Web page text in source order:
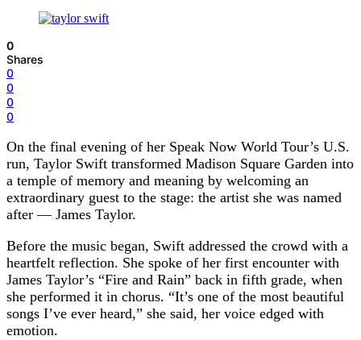
0
Shares
0
0
0
0
On the final evening of her Speak Now World Tour’s U.S.
run, Taylor Swift transformed Madison Square Garden into
a temple of memory and meaning by welcoming an
extraordinary guest to the stage: the artist she was named
after — James Taylor.
Before the music began, Swift addressed the crowd with a
heartfelt reflection. She spoke of her first encounter with
James Taylor’s “Fire and Rain” back in fifth grade, when
she performed it in chorus. “It’s one of the most beautiful
songs I’ve ever heard,” she said, her voice edged with
emotion.